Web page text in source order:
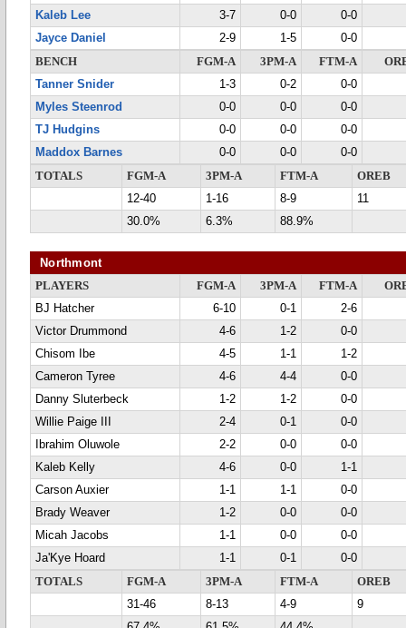
Kaleb Lee
3-7 0-0
0-0
Jayce Daniel
2-9 1-5
0-0
BENCH
FGM-A 3PM-A FTM-A
Tanner Snider
1-3 0-2
0-0
Myles Steenrod
0-0 0-0
0-0
TJ Hudgins
0-0 0-0
0-0
Maddox Barnes
0-0 0-0
0-0
TOTALS
FGM-A 3PM-A FTM-A
OREB
12-40
1-16 8-9
11
30.0%
6.3% 88.9%
Northmont
PLAYERS FGM-A 3PM-A FTM-A
BJ Hatcher
6-10 0-1
2-6
Victor Drummond
4-6 1-2
0-0
Chisom Ibe
4-5 1-1
1-2
Cameron Tyree
4-6 4-4
0-0
Danny Sluterbeck
1-2 1-2
0-0
Willie Paige III
2-4 0-1
0-0
Ibrahim Oluwole
2-2 0-0
0-0
Kaleb Kelly
4-6 0-0
1-1
Carson Auxier
1-1 1-1
0-0
Brady Weaver
1-2 0-0
0-0
Micah Jacobs
1-1 0-0
0-0
Ja'Kye Hoard
1-1 0-1
0-0
TOTALS
FGM-A 3PM-A FTM-A
OREB
31-46
8-13 4-9
9